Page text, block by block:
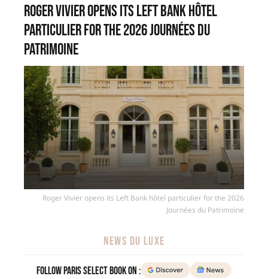
Roger Vivier opens its Left Bank hôtel
particulier for the 2026 Journées du
Patrimoine
Roger Vivier opens its Left Bank hôtel particulier for the 2026
Journées du Patrimoine
NEWS DU LUXE
Follow Paris Select Book on :